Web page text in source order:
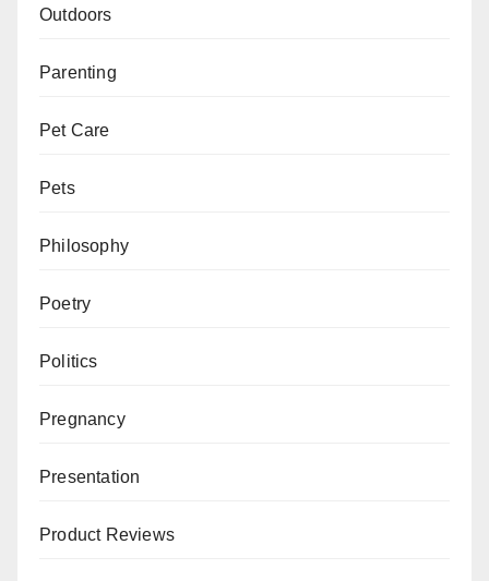
Outdoors
Parenting
Pet Care
Pets
Philosophy
Poetry
Politics
Pregnancy
Presentation
Product Reviews